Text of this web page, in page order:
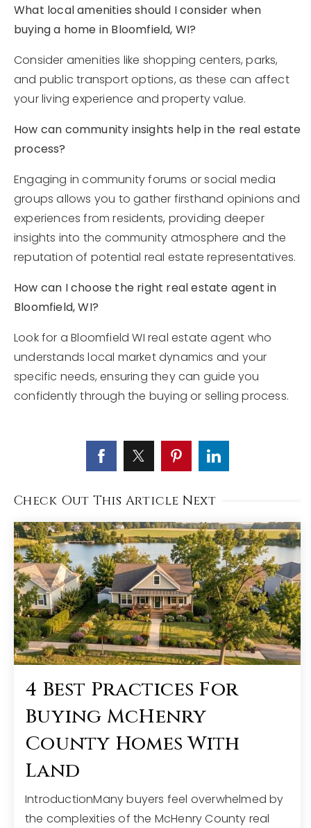
What local amenities should I consider when
buying a home in Bloomfield, WI?
Consider amenities like shopping centers, parks,
and public transport options, as these can affect
your living experience and property value.
How can community insights help in the real estate
process?
Engaging in community forums or social media
groups allows you to gather firsthand opinions and
experiences from residents, providing deeper
insights into the community atmosphere and the
reputation of potential real estate representatives.
How can I choose the right real estate agent in
Bloomfield, WI?
Look for a Bloomfield WI real estate agent who
understands local market dynamics and your
specific needs, ensuring they can guide you
confidently through the buying or selling process.
Check Out This Article Next
4 Best Practices For
Buying McHenry
County Homes With
Land
IntroductionMany buyers feel overwhelmed by
the complexities of the McHenry County real